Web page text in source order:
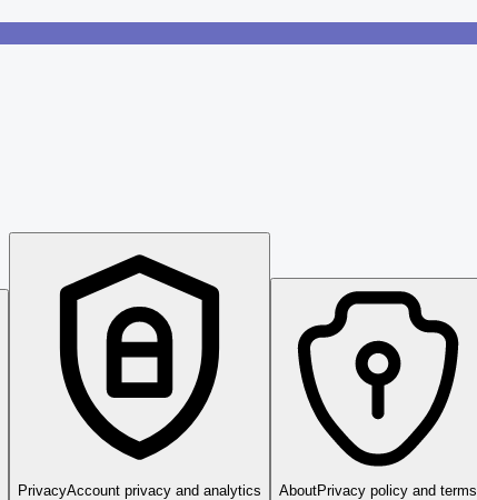
PrivacyAccount privacy and analytics AboutPrivacy policy and terms